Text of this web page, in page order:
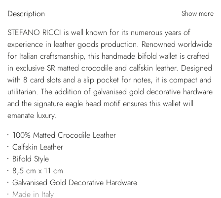
Description Show more
STEFANO RICCI is well known for its numerous years of
experience in leather goods production. Renowned worldwide
for Italian craftsmanship, this handmade bifold wallet is crafted
in exclusive SR matted crocodile and calfskin leather. Designed
with 8 card slots and a slip pocket for notes, it is compact and
utilitarian. The addition of galvanised gold decorative hardware
and the signature eagle head motif ensures this wallet will
emanate luxury.
100% Matted Crocodile Leather
Calfskin Leather
Bifold Style
8,5 cm x 11 cm
Galvanised Gold Decorative Hardware
Made in Italy